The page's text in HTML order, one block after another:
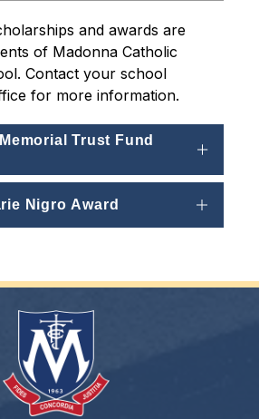
and awards are
of Madonna Catholic
Contact your school
for more information.
Trust Fund
Nigro Award